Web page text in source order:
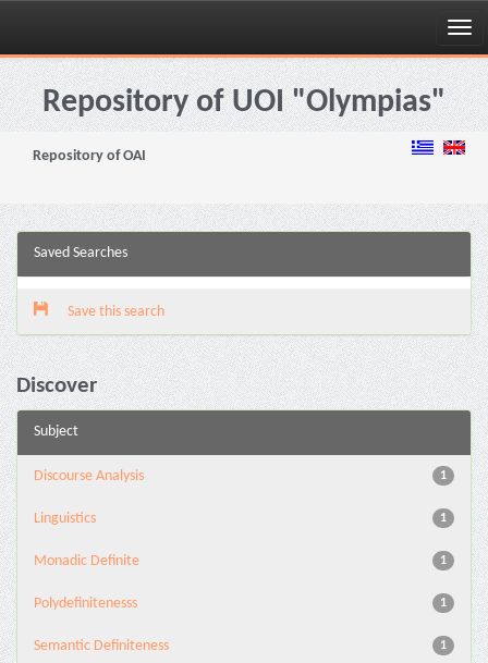
Skip
navigationRepository of UOI "Olympias"
Repository of OAI
Saved Searches
Save this search
Discover
Subject
1
Discourse Analysis
1
Linguistics
1
Monadic Definite
1
Polydefinitenesss
1
Semantic Definiteness